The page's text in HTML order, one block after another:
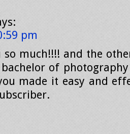
pm
so much!!!! and the
of
made it easy and